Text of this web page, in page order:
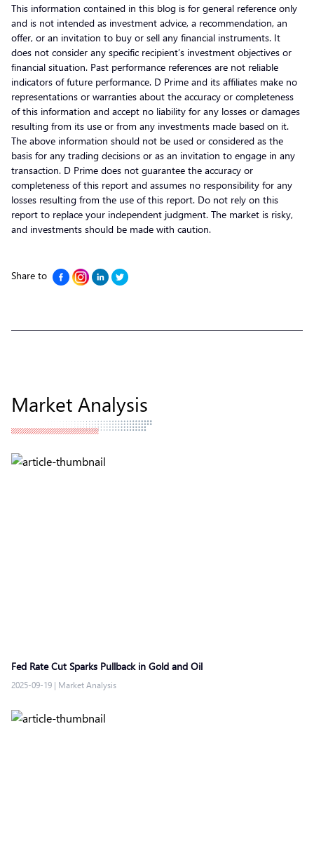
This information contained in this blog is for general reference only
and is not intended as investment advice, a recommendation, an
offer, or an invitation to buy or sell any financial instruments. It
does not consider any specific recipient’s investment objectives or
financial situation. Past performance references are not reliable
indicators of future performance. D Prime and its affiliates make no
representations or warranties about the accuracy or completeness
of this information and accept no liability for any losses or damages
resulting from its use or from any investments made based on it.
The above information should not be used or considered as the
basis for any trading decisions or as an invitation to engage in any
transaction. D Prime does not guarantee the accuracy or
completeness of this report and assumes no responsibility for any
losses resulting from the use of this report. Do not rely on this
report to replace your independent judgment. The market is risky,
and investments should be made with caution.
Share to
Market Analysis
Fed Rate Cut Sparks Pullback in Gold and Oil
2025-09-19 | Market Analysis